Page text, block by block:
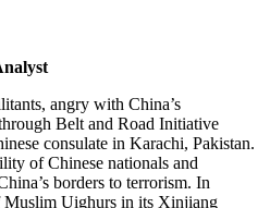
angry with China’s
Belt and Road Initiative
consulate in Karachi, Pakistan.
of Chinese nationals and
borders to terrorism. In
Muslim Uighurs in its Xinjiang